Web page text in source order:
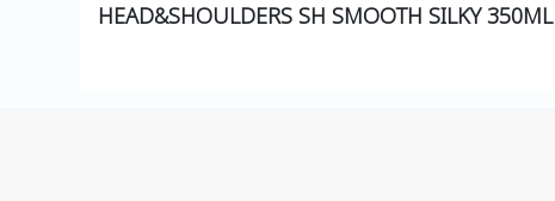
HEAD&SHOULDERS SH SMOOTH SILKY 350ML